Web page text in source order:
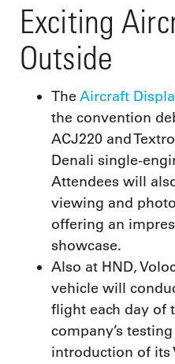
Exciting
Outside
The Aircraft
the convention
ACJ220 and
Denali single-
Attendees will
viewing and
offering an
showcase.
Also at HND,
vehicle will
flight each day of
company’s
introduction of its